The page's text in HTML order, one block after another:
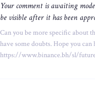
Your comment is awaiting
be visible after it has been
Can you be more specific about
have some doubts. Hope you can
https://www.binance.bh/sl/